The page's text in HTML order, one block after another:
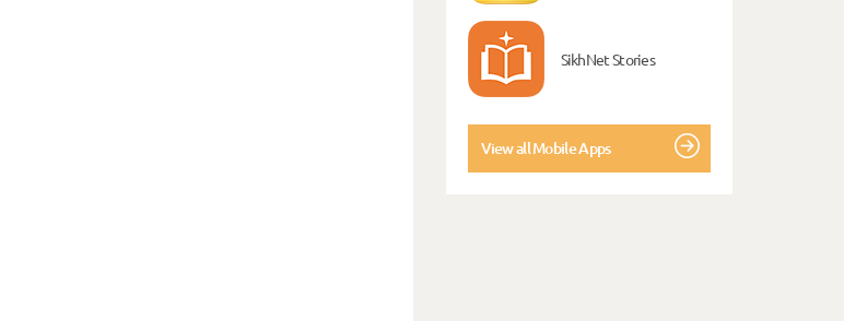
SikhNet Stories
View all Mobile Apps